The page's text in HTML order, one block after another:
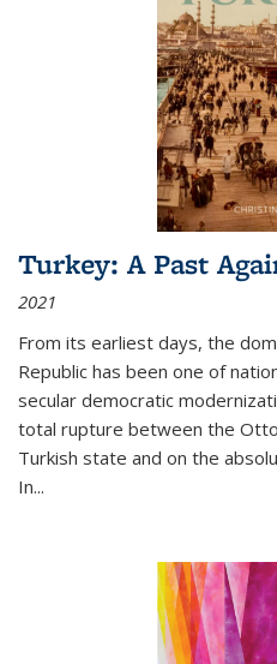
Turkey: A Past
2021
From its earliest days, the
Republic has been one of
secular democratic
total rupture between the
Turkish state and on the
In...